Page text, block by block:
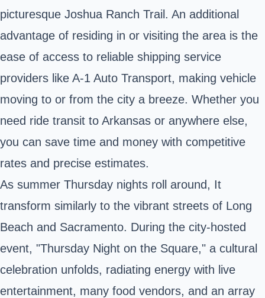
picturesque Joshua Ranch Trail. An additional
advantage of residing in or visiting the area is the
ease of access to reliable shipping service
providers like A-1 Auto Transport, making vehicle
moving to or from the city a breeze. Whether you
need ride transit to Arkansas or anywhere else,
you can save time and money with competitive
rates and precise estimates.
As summer Thursday nights roll around, It
transform similarly to the vibrant streets of Long
Beach and Sacramento. During the city-hosted
event, "Thursday Night on the Square," a cultural
celebration unfolds, radiating energy with live
entertainment, many food vendors, and an array